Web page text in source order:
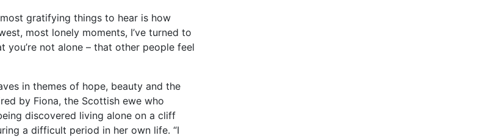
gratifying things to hear is how
most lonely moments, I’ve turned to
not alone – that other people feel
in themes of hope, beauty and the
by Fiona, the Scottish ewe who
discovered living alone on a cliff
a difficult period in her own life. “I